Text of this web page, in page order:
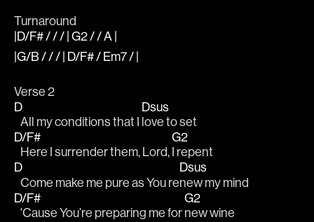
Turnaround
|D/F# / / / | G2 / / A |
|G/B / / / | D/F# / Em7 / |
Verse 2
D
   All my conditions that I
Dsus
love to set
D/F#
   Here I surrender them, Lord,
G2
I repent
D
   Come make me pure as You re
Dsus
new my mind
D/F#
   'Cause You’re preparing me for
G2
new wine